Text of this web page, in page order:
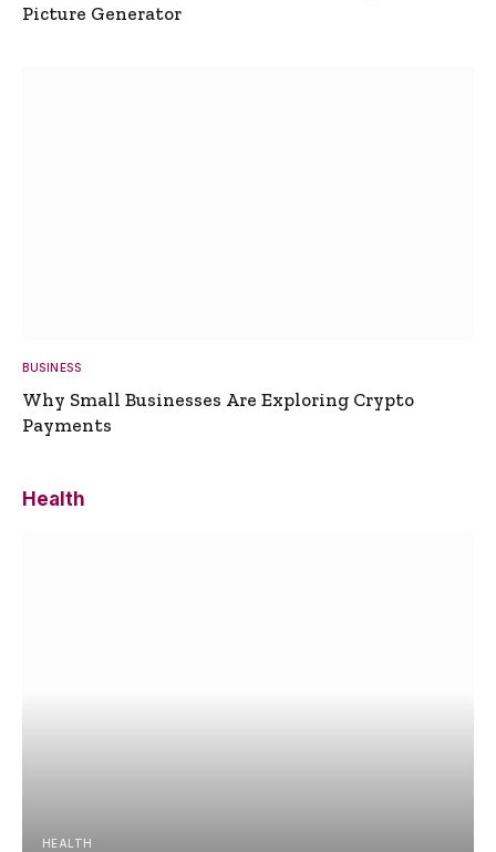
Picture Generator
BUSINESS
Why Small Businesses Are Exploring Crypto
Payments
Health
HEALTH